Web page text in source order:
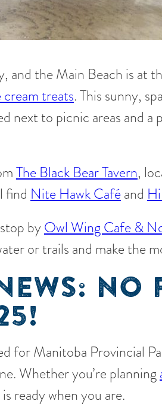
and the Main Beach is at
cream treats. This sunny,
next to picnic areas and
The Black Bear Tavern,
find Nite Hawk Caféand
byOwl Wing Cafe &
or trails and make the
NO
for Manitoba Provincial
Whether you’re planning
ready when you are.